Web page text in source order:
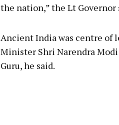
the nation,” the Lt Governor
Ancient India was centre of
Minister Shri Narendra
Guru, he said.